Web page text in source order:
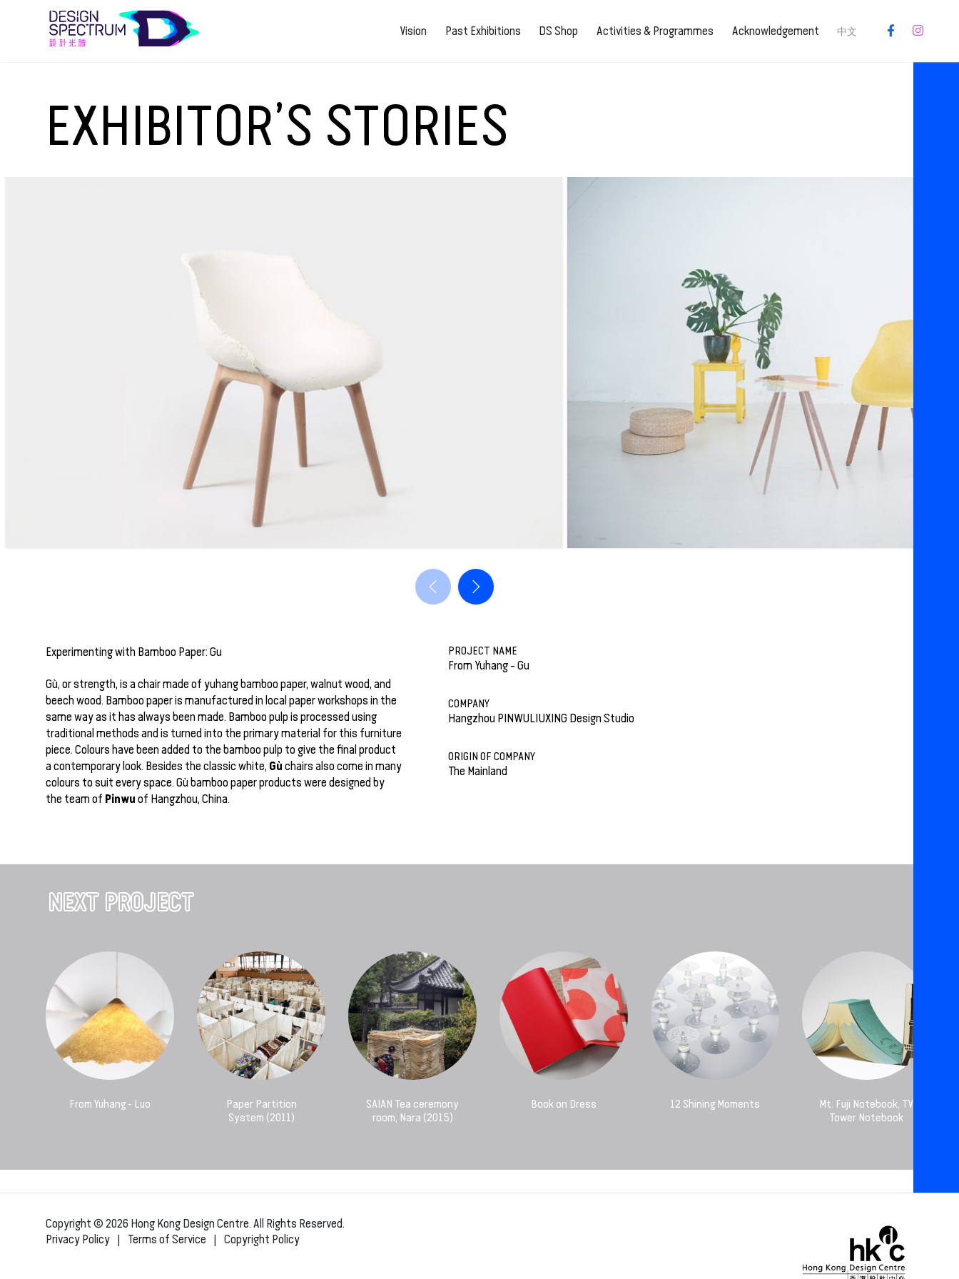
Vision Past Exhibitions DS Shop Activities & Programmes Acknowledgement 中文
EXHIBITOR’S STORIES
Experimenting with Bamboo Paper: Gu
Gù, or strength, is a chair made of yuhang bamboo paper, walnut wood, and
beech wood. Bamboo paper is manufactured in local paper workshops in the
same way as it has always been made. Bamboo pulp is processed using
traditional methods and is turned into the primary material for this furniture
piece. Colours have been added to the bamboo pulp to give the final product
a contemporary look. Besides the classic white, Gù chairs also come in many
colours to suit every space. Gù bamboo paper products were designed by
the team of Pinwu of Hangzhou, China.
PROJECT NAME
From Yuhang - Gu
COMPANY
Hangzhou PINWULIUXING Design Studio
ORIGIN OF COMPANY
The Mainland
NEXT PROJECT
From Yuhang - Luo
Paper Partition
System (2011)
SAIAN Tea ceremony
room, Nara (2015)
Book on Dress 12 Shining Moments
Mt. Fuji Notebook, TV
Tower Notebook
Copyright © 2026 Hong Kong Design Centre. All Rights Reserved.
Privacy Policy | Terms of Service | Copyright Policy